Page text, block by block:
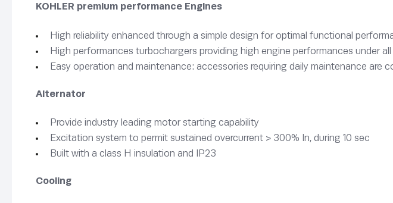
KOHLER premium performance Engines
High reliability enhanced through a simple design for optimal functional
High performances turbochargers providing high engine performances under all
Easy operation and maintenance: accessories requiring daily maintenance are
Alternator
Provide industry leading motor starting capability
Excitation system to permit sustained overcurrent > 300% In, during 10 sec
Built with a class H insulation and IP23
Cooling